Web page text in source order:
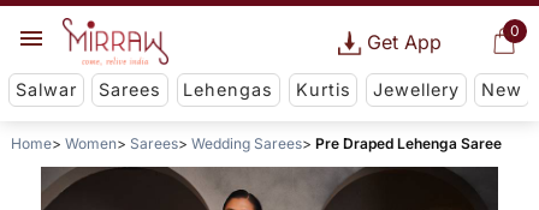
0
Get App
Salwar Sarees Lehengas Kurtis Jewellery New
Home Women Sarees Wedding Sarees Pre Draped Lehenga Saree